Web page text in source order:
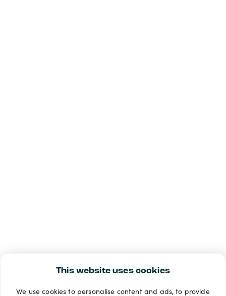
This website uses cookies
We use cookies to personalise content and ads, to provide